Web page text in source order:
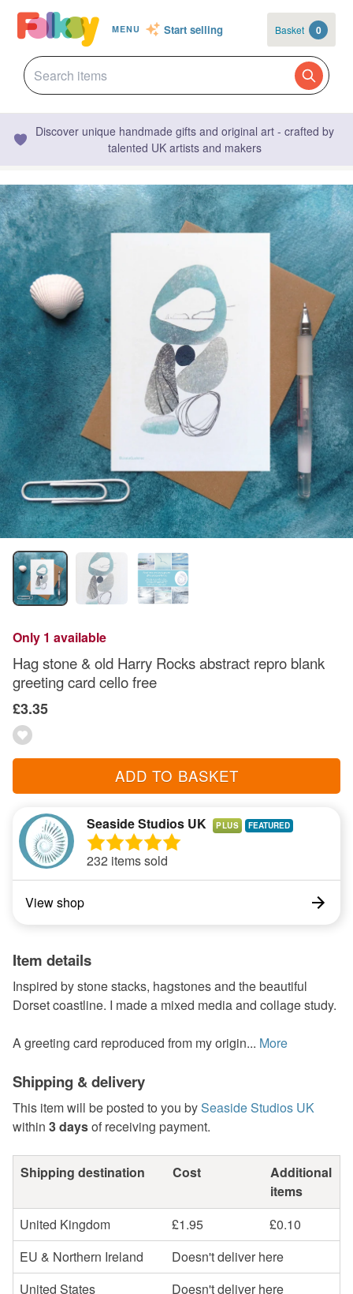
MENU Start selling Basket 0
Discover unique handmade gifts and original art - crafted by
talented UK artists and makers
Only 1 available
Hag stone & old Harry Rocks abstract repro blank
greeting card cello free
£3.35
ADD TO BASKET
Seaside Studios UK PLUS
232 items sold
View shop
Item details
Inspired by stone stacks, hagstones and the beautiful
Dorset coastline. I made a mixed media and collage study.
A greeting card reproduced from my origin... More
Shipping & delivery
This item will be posted to you bySeaside Studios UK
within 3 daysof receiving payment.
Shipping destination Cost
Additional
items
United Kingdom
£1.95
£0.10
EU & Northern Ireland
Doesn't deliver here
United States
Doesn't deliver here